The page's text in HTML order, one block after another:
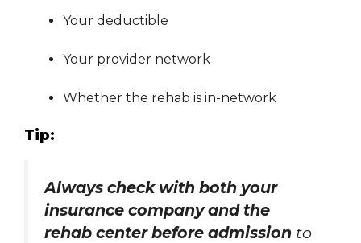
Your deductible
Your provider network
Whether the rehab is in-network
Tip:
Always check with both your
insurance company and the
rehab center before admission to